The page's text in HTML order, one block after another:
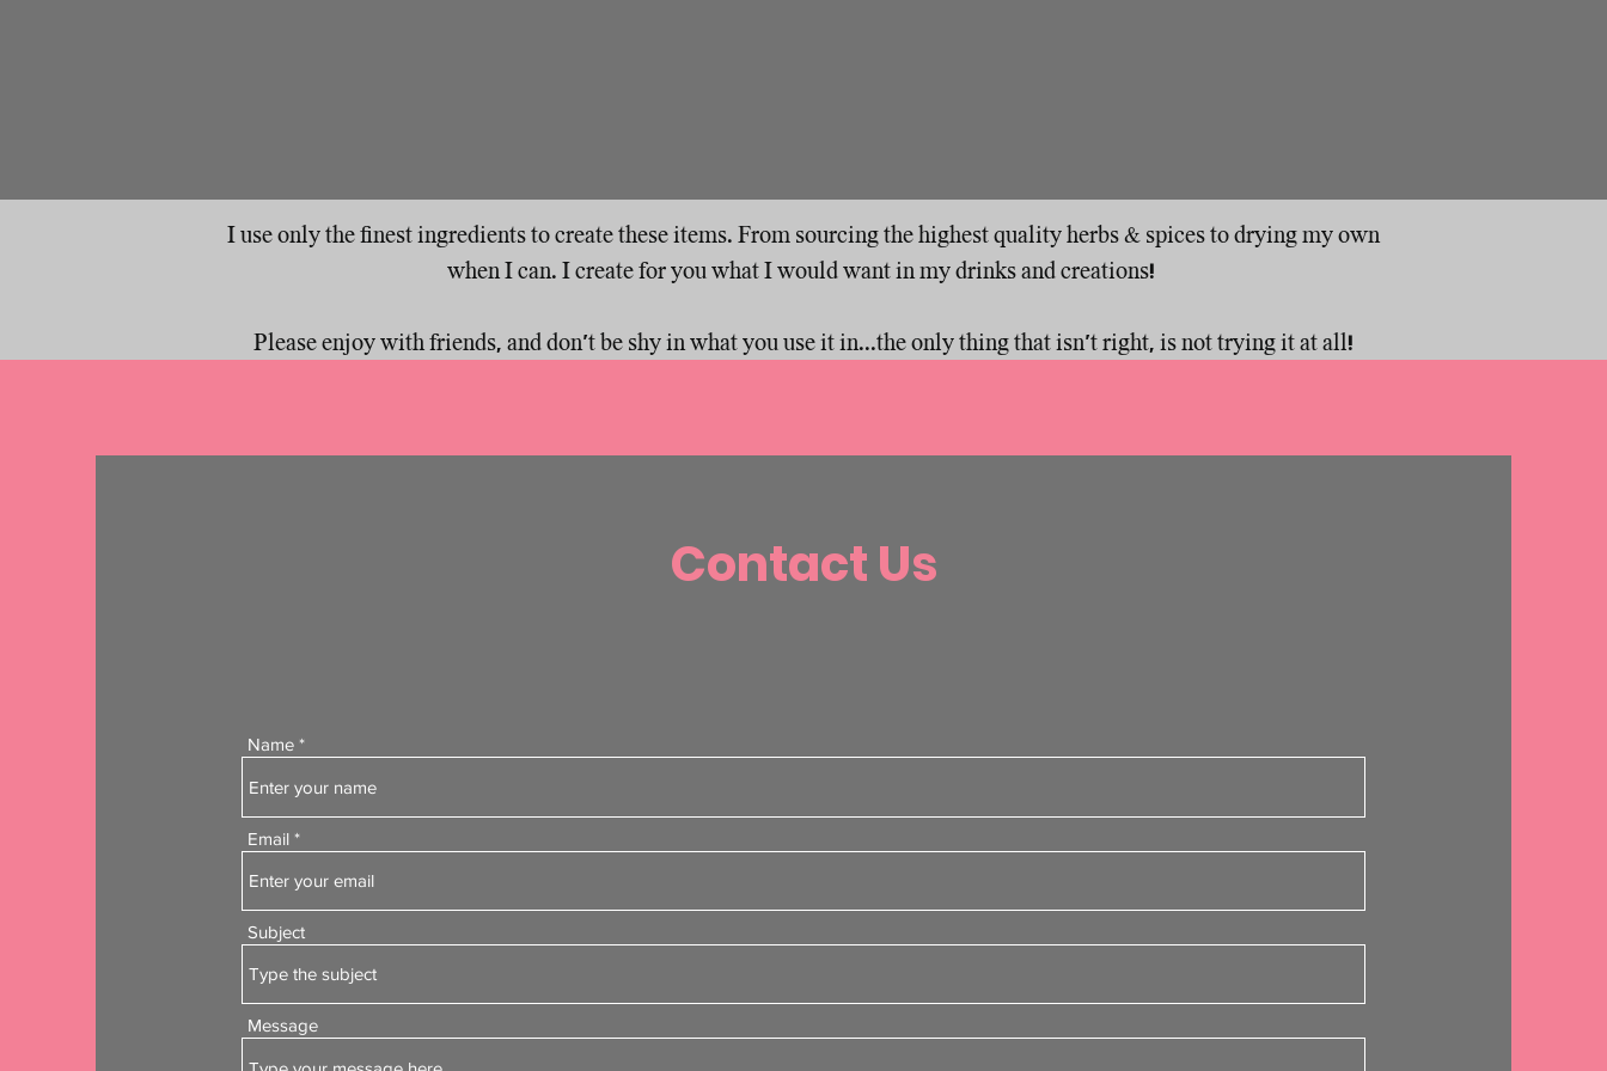
I use only the finest ingredients to create these items. From sourcing the highest quality herbs & spices to drying my own
when I can. I create for you what I would want in my drinks and creations!
Please enjoy with friends, and don't be shy in what you use it in...the only thing that isn't right, is not trying it at all!
Contact Us
Name
Email
Subject
Message